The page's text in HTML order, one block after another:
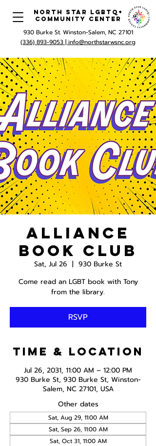
North Star LGBTQ+
Community Center
930 Burke St. Winston-Salem, NC 27101
(336) 893-9053 | info@northstarwsnc.org
Alliance
Book Club
Sat, Jul 26
  |
930 Burke St
Come read an LGBT book with Tony
from the library.
RSVP
Time & Location
Jul 26, 2031, 11:00 AM – 12:00 PM
930 Burke St, 930 Burke St, Winston-
Salem, NC 27101, USA
Other dates
Sat, Aug 29, 11:00 AM
Sat, Sep 26, 11:00 AM
Sat, Oct 31, 11:00 AM